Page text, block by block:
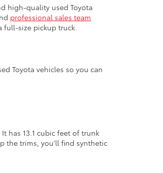
high-quality used Toyota
professional sales team
full-size pickup truck.
Toyota vehicles so you can
has 13.1 cubic feet of trunk
the trims, you'll find synthetic